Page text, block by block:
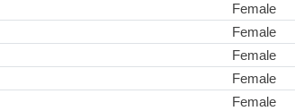
Female
Female
Female
Female
Female